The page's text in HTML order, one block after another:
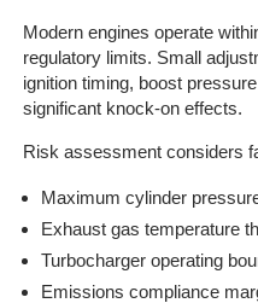
Modern engines operate
regulatory limits. Small
ignition timing, boost
significant knock-on effects.
Risk assessment considers
Maximum cylinder
Exhaust gas temperature
Turbocharger operating
Emissions compliance